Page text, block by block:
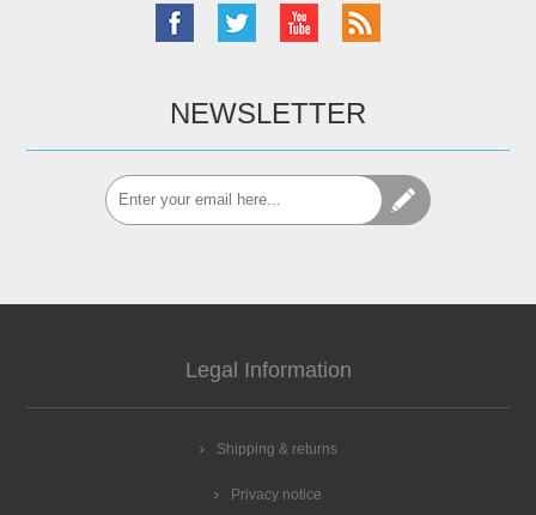
NEWSLETTER
Legal Information
Shipping & returns
Privacy notice